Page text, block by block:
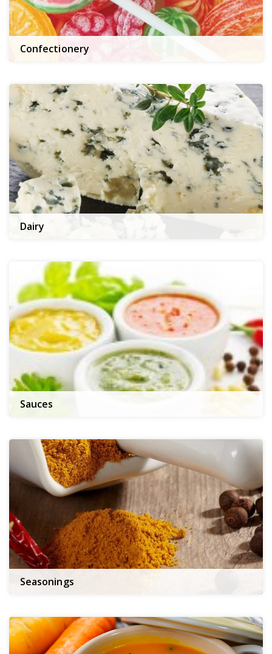
Confectionery
Dairy
Sauces
Seasonings